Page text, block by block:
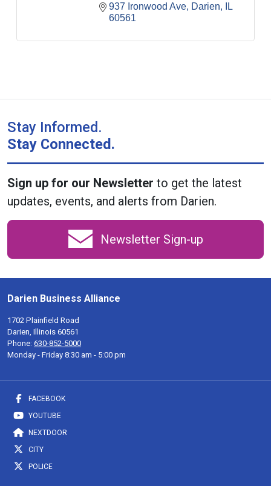
937 Ironwood Ave Darien
IL
60561
Stay Informed.
Stay Connected.
Sign up for our Newsletter to get the latest
updates, events, and alerts from Darien.
Newsletter Sign-up
Darien Business Alliance
1702 Plainfield Road
Darien, Illinois 60561
Phone: 630-852-5000
Monday - Friday 8:30 am - 5:00 pm
FACEBOOK
YOUTUBE
NEXTDOOR
CITY
POLICE